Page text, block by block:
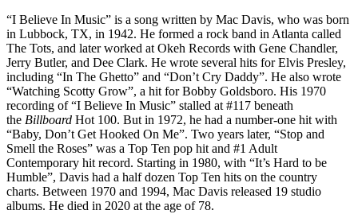
“I Believe In Music” is a song written by Mac Davis, who was born
in Lubbock, TX, in 1942. He formed a rock band in Atlanta called
The Tots, and later worked at Okeh Records with Gene Chandler,
Jerry Butler, and Dee Clark. He wrote several hits for Elvis Presley,
including “In The Ghetto” and “Don’t Cry Daddy”. He also wrote
“Watching Scotty Grow”, a hit for Bobby Goldsboro. His 1970
recording of “I Believe In Music” stalled at #117 beneath
the Billboard Hot 100. But in 1972, he had a number-one hit with
“Baby, Don’t Get Hooked On Me”. Two years later, “Stop and
Smell the Roses” was a Top Ten pop hit and #1 Adult
Contemporary hit record. Starting in 1980, with “It’s Hard to be
Humble”, Davis had a half dozen Top Ten hits on the country
charts. Between 1970 and 1994, Mac Davis released 19 studio
albums. He died in 2020 at the age of 78.